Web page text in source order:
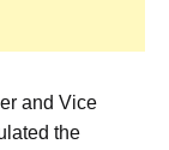
and Vice
the